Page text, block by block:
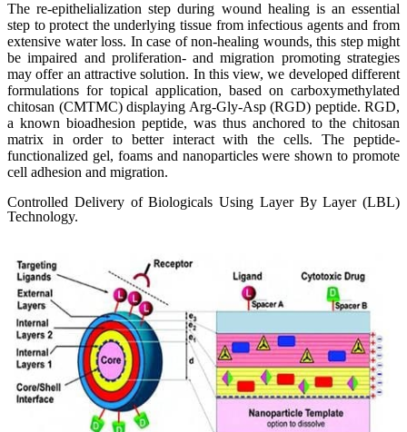
The re-epithelialization step during wound healing is an essential
step to protect the underlying tissue from infectious agents and from
extensive water loss. In case of non-healing wounds, this step might
be impaired and proliferation- and migration promoting strategies
may offer an attractive solution. In this view, we developed different
formulations for topical application, based on carboxymethylated
chitosan (CMTMC) displaying Arg-Gly-Asp (RGD) peptide. RGD,
a known bioadhesion peptide, was thus anchored to the chitosan
matrix in order to better interact with the cells. The peptide-
functionalized gel, foams and nanoparticles were shown to promote
cell adhesion and migration.
Controlled Delivery of Biologicals Using Layer By Layer (LBL)
Technology.